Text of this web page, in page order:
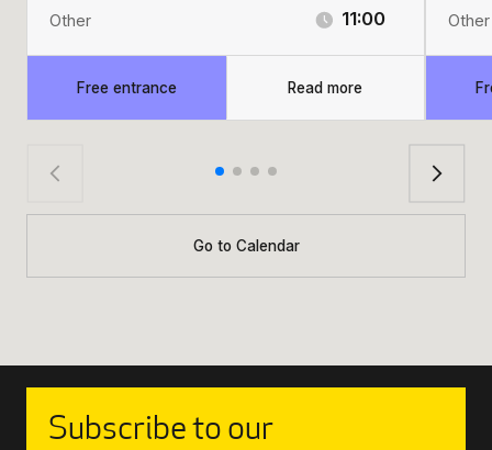
Other 11:00
Free entrance Read more
Other
Go to Calendar
Subscribe to our